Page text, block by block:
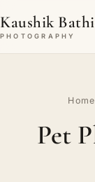
Kaushik
PHOTOGRAPHY
Home
Pet